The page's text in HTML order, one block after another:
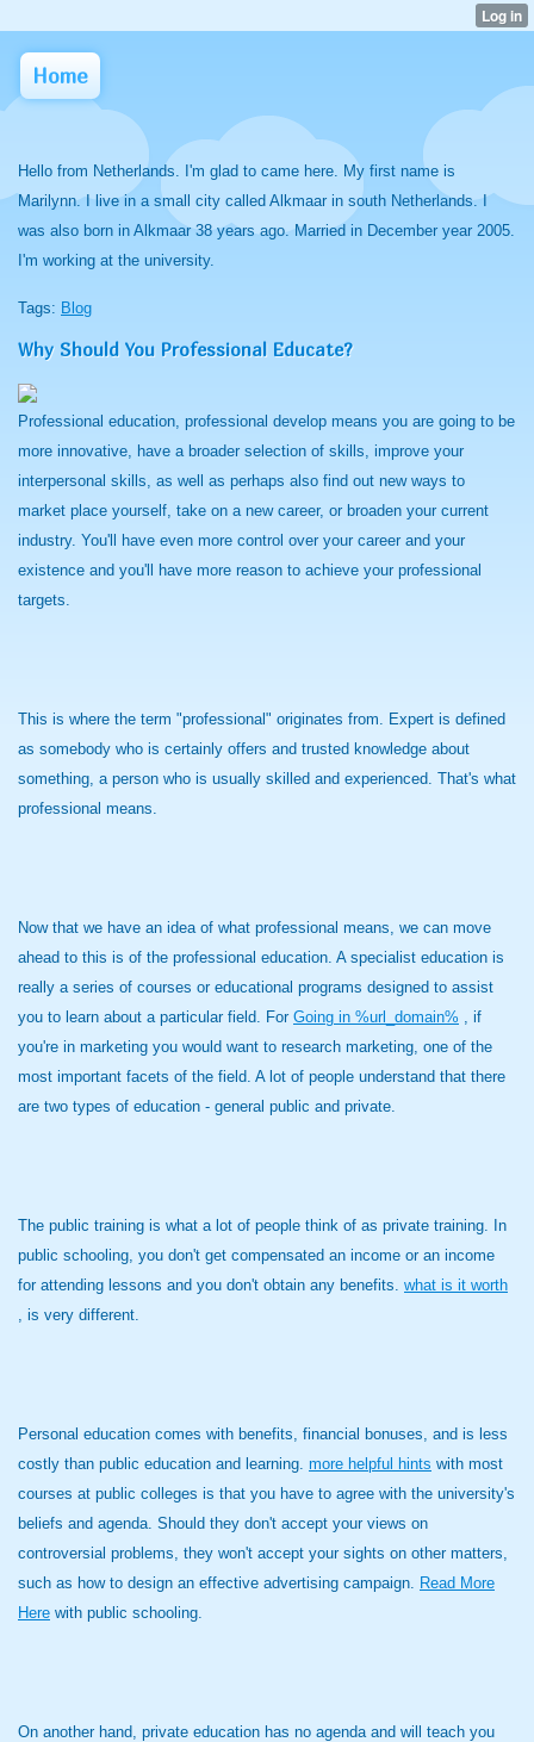
Home
Hello from Netherlands. I'm glad to came here. My first name is
Marilynn. I live in a small city called Alkmaar in south Netherlands. I
was also born in Alkmaar 38 years ago. Married in December year 2005.
I'm working at the university.
Tags: Blog
Why Should You Professional Educate?
Professional education, professional develop means you are going to be
more innovative, have a broader selection of skills, improve your
interpersonal skills, as well as perhaps also find out new ways to
market place yourself, take on a new career, or broaden your current
industry. You'll have even more control over your career and your
existence and you'll have more reason to achieve your professional
targets.
This is where the term "professional" originates from. Expert is defined
as somebody who is certainly offers and trusted knowledge about
something, a person who is usually skilled and experienced. That's what
professional means.
Now that we have an idea of what professional means, we can move
ahead to this is of the professional education. A specialist education is
really a series of courses or educational programs designed to assist
you to learn about a particular field. For Going in %url_domain% , if
you're in marketing you would want to research marketing, one of the
most important facets of the field. A lot of people understand that there
are two types of education - general public and private.
The public training is what a lot of people think of as private training. In
public schooling, you don't get compensated an income or an income
for attending lessons and you don't obtain any benefits. what is it worth
, is very different.
Personal education comes with benefits, financial bonuses, and is less
costly than public education and learning. more helpful hints with most
courses at public colleges is that you have to agree with the university's
beliefs and agenda. Should they don't accept your views on
controversial problems, they won't accept your sights on other matters,
such as how to design an effective advertising campaign. Read More
Here with public schooling.
On another hand, private education has no agenda and will teach you